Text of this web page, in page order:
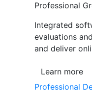
Professional
Integrated
evaluations
and deliver
Learn more
Professional